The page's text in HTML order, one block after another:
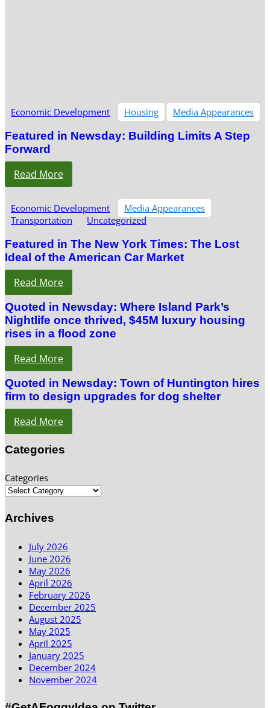
Economic Development Housing Media Appearances
Featured in Newsday: Building Limits A Step
Forward
Read More
Economic Development
Media Appearances
Transportation
Uncategorized
Featured in The New York Times: The Lost
Ideal of the American Car Market
Read More
Quoted in Newsday: Where Island Park’s
Nightlife once thrived, $45M luxury housing
rises in a flood zone
Read More
Quoted in Newsday: Town of Huntington hires
firm to design upgrades for dog shelter
Read More
Categories
Categories
Archives
July 2026
June 2026
May 2026
April 2026
February 2026
December 2025
August 2025
May 2025
April 2025
January 2025
December 2024
November 2024